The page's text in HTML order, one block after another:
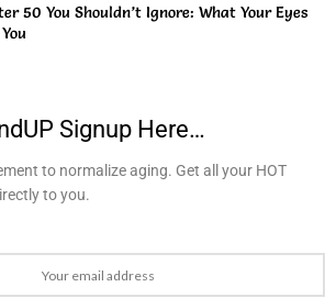
50 You Shouldn’t Ignore: What Your Eyes
Signup Here…
to normalize aging. Get all your HOT
to you.